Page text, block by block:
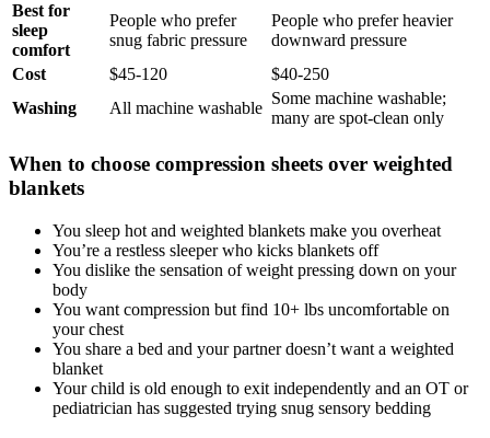
Best for
sleep
comfort
People who prefer
snug fabric pressure
People who prefer heavier
downward pressure
Cost
$45-120
$40-250
Washing
All machine washable
Some machine washable;
many are spot-clean only
When to choose compression sheets over weighted
blankets
You sleep hot and weighted blankets make you overheat
You’re a restless sleeper who kicks blankets off
You dislike the sensation of weight pressing down on your
body
You want compression but find 10+ lbs uncomfortable on
your chest
You share a bed and your partner doesn’t want a weighted
blanket
Your child is old enough to exit independently and an OT or
pediatrician has suggested trying snug sensory bedding